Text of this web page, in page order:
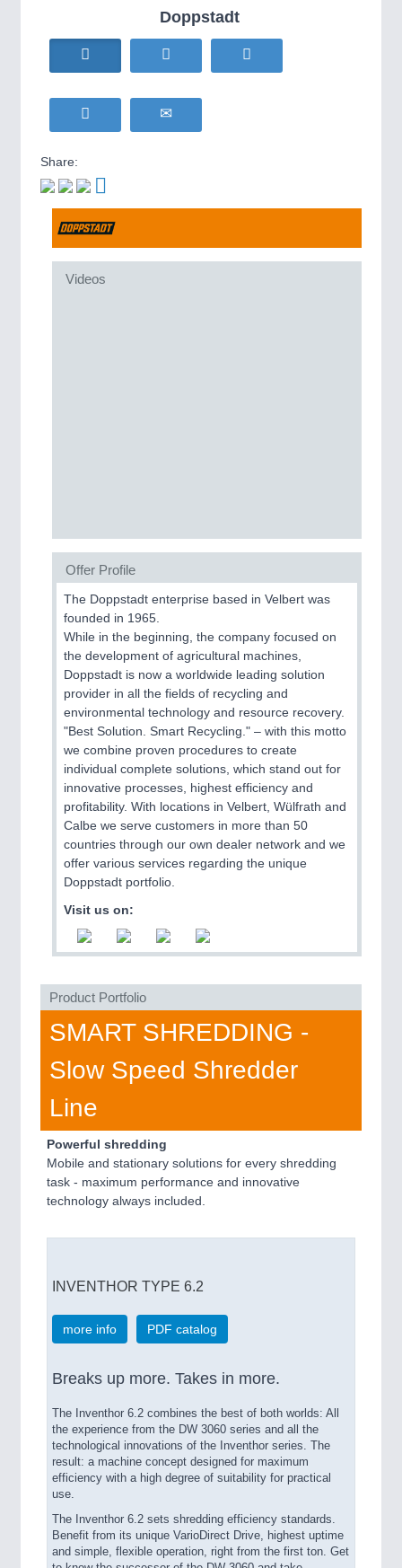
IOT, Industrial Internet & Industry 4.0
METALWORKING 21XX
CNC, Welding and Casting
MOTION21XX
Motors & Electric Motion
SENSORS & CONTROLS21XX
Processing & Motion Sensors
21XX
Cameras & Vision Components
All Industry Categories
AUTOMATION 21XX
FLUID 21XX
IOT & INDUSTRY 4.0
MARITIME 21XX
MATERIAL HANDLING 21XX
MICROELECTRONICS 21XX
MOTION 21XX
PLASTICS 21XX
PROCESS INDUSTRY 21XX
QUALITY & TESTING 21XX
SENSORS & CONTROLS 21XX
TEXTILE 21XX
VISION 21XX
WIND ENERGY
Wind Turbines, Components, Services
Biomass, Biogas, Biofuel & CHP
21XX
YACHTING21XX
Yachting & Water Sports
AVIATION21XX
Doppstadt
Share:
Videos
Offer Profile
The Doppstadt enterprise based in Velbert was
founded in 1965.
While in the beginning, the company focused on
the development of agricultural machines,
Doppstadt is now a worldwide leading solution
provider in all the fields of recycling and
environmental technology and resource recovery.
"Best Solution. Smart Recycling." – with this motto
we combine proven procedures to create
individual complete solutions, which stand out for
innovative processes, highest efficiency and
profitability. With locations in Velbert, Wülfrath and
Calbe we serve customers in more than 50
countries through our own dealer network and we
offer various services regarding the unique
Doppstadt portfolio.
Visit us on:
Product Portfolio
SMART SHREDDING -
Slow Speed Shredder
Line
Powerful shredding
Mobile and stationary solutions for every shredding
task - maximum performance and innovative
technology always included.
INVENTHOR TYPE 6.2
more info PDF catalog
Breaks up more. Takes in more.
The Inventhor 6.2 combines the best of both worlds: All
the experience from the DW 3060 series and all the
technological innovations of the Inventhor series. The
result: a machine concept designed for maximum
efficiency with a high degree of suitability for practical
use.
The Inventhor 6.2 sets shredding efficiency standards.
Benefit from its unique VarioDirect Drive, highest uptime
and simple, flexible operation, right from the first ton. Get